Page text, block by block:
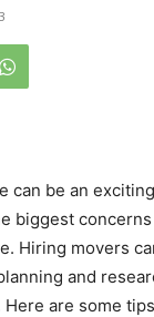
can be an
biggest
Hiring movers
and
are some